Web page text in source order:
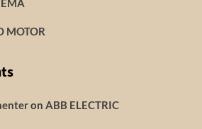
MOTOR
on ABB ELECTRIC